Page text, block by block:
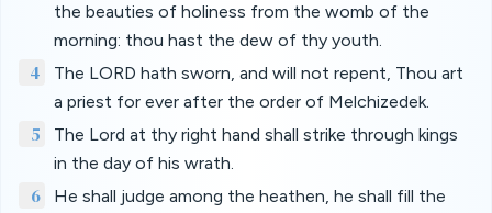
the beauties of holiness from the womb of the
morning: thou hast the dew of thy youth.
4
The LORD hath sworn, and will not repent, Thou art
a priest for ever after the order of Melchizedek.
5
The Lord at thy right hand shall strike through kings
in the day of his wrath.
6
He shall judge among the heathen, he shall fill the